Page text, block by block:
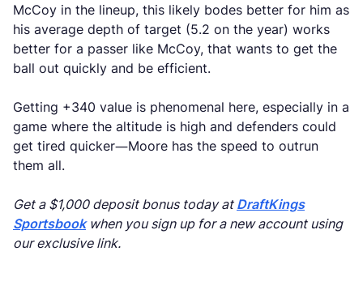
McCoy in the lineup, this likely bodes better for him as
his average depth of target (5.2 on the year) works
better for a passer like McCoy, that wants to get the
ball out quickly and be efficient.
Getting +340 value is phenomenal here, especially in a
game where the altitude is high and defenders could
get tired quicker—Moore has the speed to outrun
them all.
Get a $1,000 deposit bonus today at DraftKings
Sportsbookwhen you sign up for a new account using
our exclusive link.